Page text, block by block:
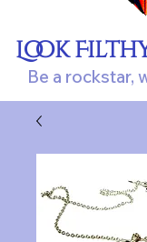
Look
Be a rockstar,